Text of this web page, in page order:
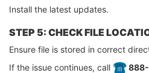
Install the latest updates.
STEP 5: CHECK FILE
Ensure file is stored in correct
If the issue continues, call